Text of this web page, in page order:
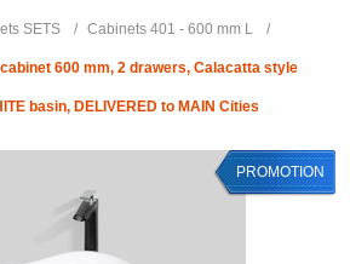
SETS / Cabinets 401 - 600 mm L /
600 mm, 2 drawers, Calacatta style
basin, DELIVERED to MAIN Cities
PROMOTION